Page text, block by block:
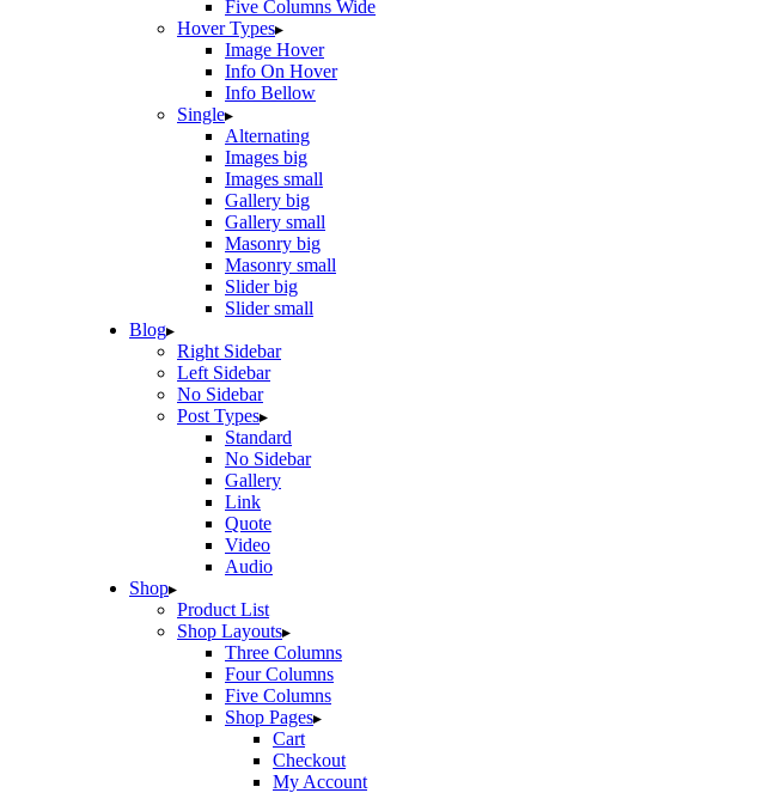
Five Columns Wide
Hover Types
Image Hover
Info On Hover
Info Bellow
Single
Alternating
Images big
Images small
Gallery big
Gallery small
Masonry big
Masonry small
Slider big
Slider small
Blog
Right Sidebar
Left Sidebar
No Sidebar
Post Types
Standard
No Sidebar
Gallery
Link
Quote
Video
Audio
Shop
Product List
Shop Layouts
Three Columns
Four Columns
Five Columns
Shop Pages
Cart
Checkout
My Account